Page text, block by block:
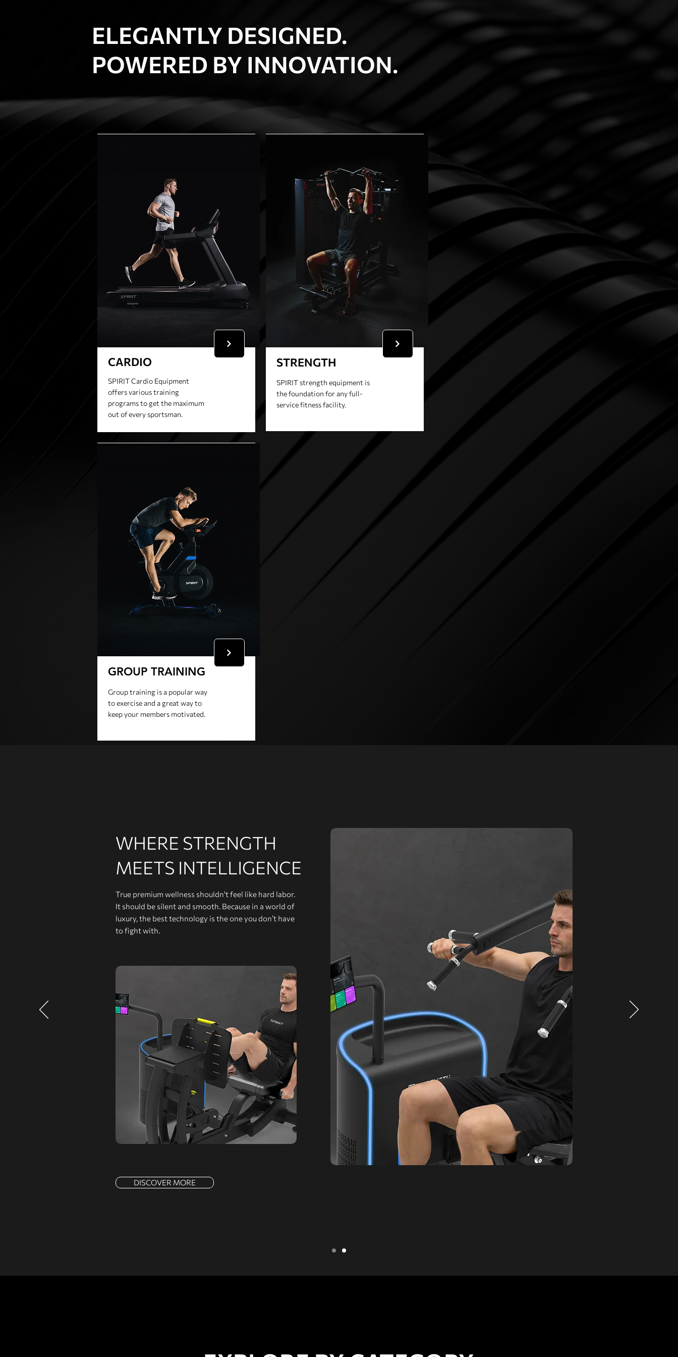
ELEGANTLY DESIGNED.
POWERED BY INNOVATION.
CARDIO
SPIRIT Cardio Equipment
offers various training
programs to get the maximum
out of every sportsman.
STRENGTH
SPIRIT strength equipment is
the foundation for any full-
service fitness facility.
GROUP TRAINING
Group training is a popular way
to exercise and a great way to
keep your members motivated.
WHERE STRENGTH
MEETS INTELLIGENCE
True premium wellness shouldn't feel like hard labor.
It should be silent and smooth. Because in a world of
luxury, the best technology is the one you don’t have
to fight with.
DISCOVER MORE